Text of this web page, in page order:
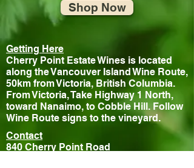
Shop Now
Getting Here
Cherry Point Estate Wines is located
along the Vancouver Island Wine Route,
50km from Victoria, British Columbia.
From Victoria, Take Highway 1 North,
toward Nanaimo, to Cobble Hill. Follow
Wine Route signs to the vineyard.
Contact
840 Cherry Point Road